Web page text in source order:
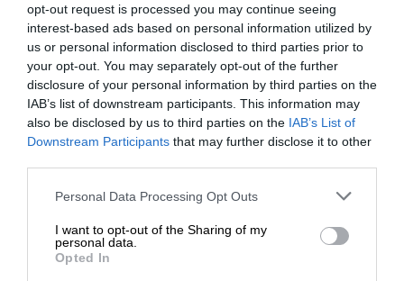
opt-out request is processed you may continue seeing
interest-based ads based on personal information utilized by
us or personal information disclosed to third parties prior to
your opt-out. You may separately opt-out of the further
disclosure of your personal information by third parties on the
IAB’s list of downstream participants. This information may
also be disclosed by us to third parties on the IAB’s List of
Downstream Participants that may further disclose it to other
Personal Data Processing Opt Outs
I want to opt-out of the Sharing of my
personal data.
Opted In